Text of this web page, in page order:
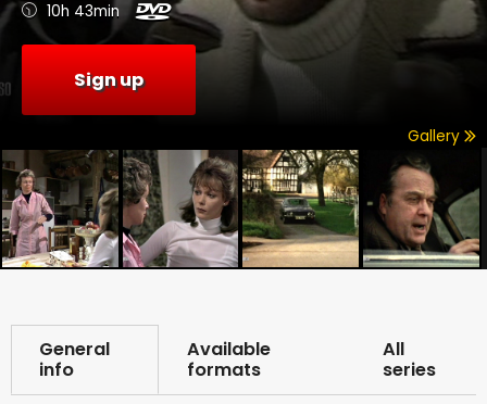
10h 43min
Sign up
Gallery
General
info
Available
formats
All
series